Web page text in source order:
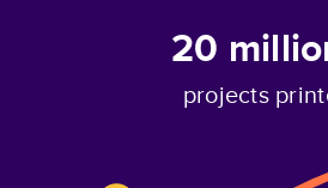
20
projects